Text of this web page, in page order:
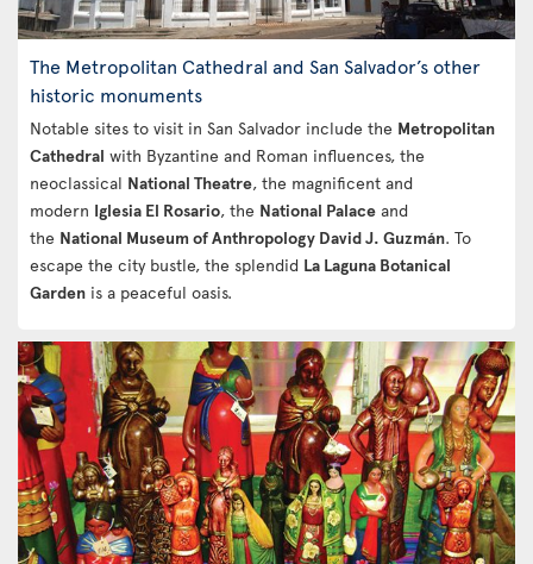
The Metropolitan Cathedral and San Salvador’s other
historic monuments
Notable sites to visit in San Salvador include the Metropolitan
Cathedral with Byzantine and Roman influences, the
neoclassical National Theatre, the magnificent and
modern Iglesia El Rosario, the National Palace and
the National Museum of Anthropology David J. Guzmán. To
escape the city bustle, the splendid La Laguna Botanical
Garden is a peaceful oasis.